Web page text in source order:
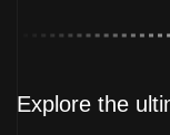
Explore the